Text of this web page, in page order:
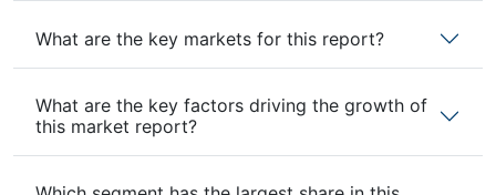
What are the key markets for this report?
What are the key factors driving the growth of
this market report?